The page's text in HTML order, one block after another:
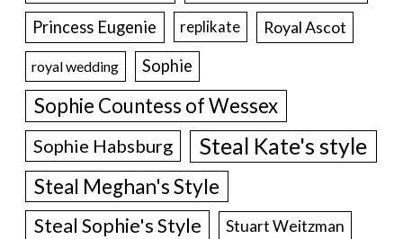
Princess Eugenie replikate Royal Ascot
royal wedding Sophie
Sophie Countess of Wessex
Sophie Habsburg Steal Kate's style
Steal Meghan's Style
Steal Sophie's Style Stuart Weitzman